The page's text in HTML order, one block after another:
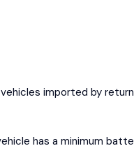
imported by
has a minimum